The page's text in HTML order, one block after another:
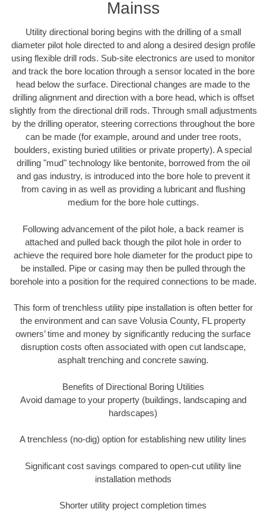
Mainss
Utility directional boring begins with the drilling of a small
diameter pilot hole directed to and along a desired design profile
using flexible drill rods. Sub-site electronics are used to monitor
and track the bore location through a sensor located in the bore
head below the surface. Directional changes are made to the
drilling alignment and direction with a bore head, which is offset
slightly from the directional drill rods. Through small adjustments
by the drilling operator, steering corrections throughout the bore
can be made (for example, around and under tree roots,
boulders, existing buried utilities or private property). A special
drilling "mud" technology like bentonite, borrowed from the oil
and gas industry, is introduced into the bore hole to prevent it
from caving in as well as providing a lubricant and flushing
medium for the bore hole cuttings.
Following advancement of the pilot hole, a back reamer is
attached and pulled back though the pilot hole in order to
achieve the required bore hole diameter for the product pipe to
be installed. Pipe or casing may then be pulled through the
borehole into a position for the required connections to be made.
This form of trenchless utility pipe installation is often better for
the environment and can save Volusia County, FL property
owners’ time and money by significantly reducing the surface
disruption costs often associated with open cut landscape,
asphalt trenching and concrete sawing.
Benefits of Directional Boring Utilities
Avoid damage to your property (buildings, landscaping and
hardscapes)
A trenchless (no-dig) option for establishing new utility lines
Significant cost savings compared to open-cut utility line
installation methods
Shorter utility project completion times